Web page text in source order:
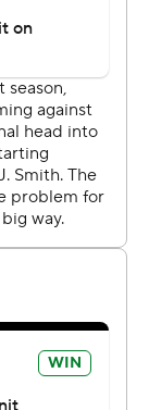
against
game against
fell to USC and
Didn't play
David
banged up, we
the
not an
Gotta find